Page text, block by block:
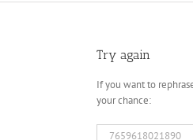
Try again
If you want to
your chance:
Search